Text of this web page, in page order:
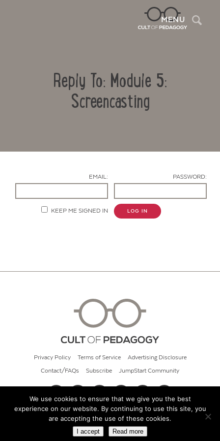
MENU
Reply To: Module 5:
Screencasting
EMAIL: PASSWORD:
KEEP ME SIGNED IN LOG IN
Privacy Policy Terms of Service Advertising Disclosure
Contact/FAQs Subscribe JumpStart Community
© 2026 Cult of Pedagogy
We use cookies to ensure that we give you the best
experience on our website. By continuing to use this site, you
are accepting the use of these cookies.
I accept Read more